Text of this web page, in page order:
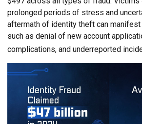
prolonged periods of stress and
aftermath of identity theft can
such as denial of new account
complications, and underreported